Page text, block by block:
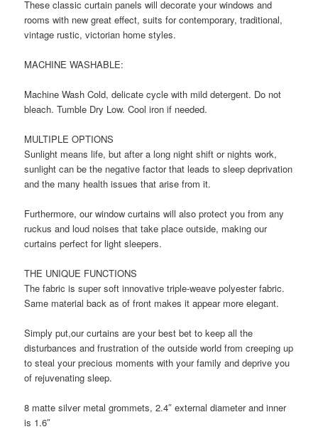
These classic curtain panels will decorate your windows and
rooms with new great effect, suits for contemporary, traditional,
vintage rustic, victorian home styles.
MACHINE WASHABLE:
Machine Wash Cold, delicate cycle with mild detergent. Do not
bleach. Tumble Dry Low. Cool iron if needed.
MULTIPLE OPTIONS
Sunlight means life, but after a long night shift or nights work,
sunlight can be the negative factor that leads to sleep deprivation
and the many health issues that arise from it.
Furthermore, our window curtains will also protect you from any
ruckus and loud noises that take place outside, making our
curtains perfect for light sleepers.
THE UNIQUE FUNCTIONS
The fabric is super soft innovative triple-weave polyester fabric.
Same material back as of front makes it appear more elegant.
Simply put,our curtains are your best bet to keep all the
disturbances and frustration of the outside world from creeping up
to steal your precious moments with your family and deprive you
of rejuvenating sleep.
8 matte silver metal grommets, 2.4″ external diameter and inner
is 1.6″